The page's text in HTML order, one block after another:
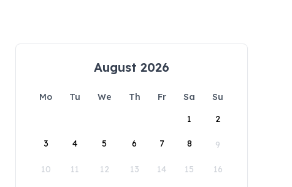
August 2026
Mo Tu We Th Fr Sa
Su
1
2
3 4 5 6 7 8 9
10 11 12 13 14 15 16